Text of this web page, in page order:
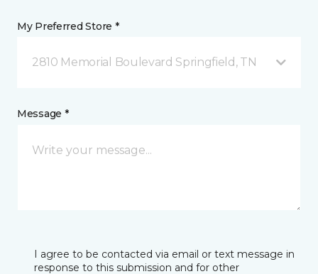
My Preferred Store *
2810 Memorial Boulevard Springfield, TN
Message *
I agree to be contacted via email or text message in
response to this submission and for other